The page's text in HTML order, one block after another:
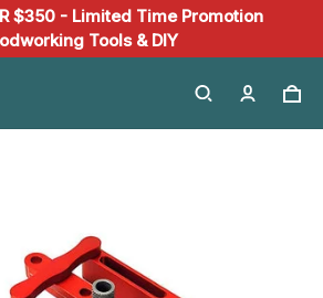
$350 - Limited Time Promotion
Tools & DIY